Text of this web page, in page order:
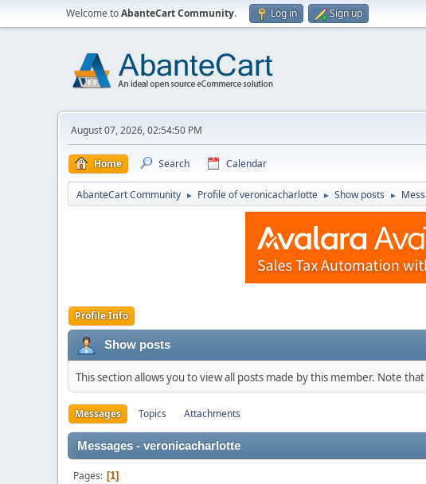
Welcome toAbanteCart Community. Log in Sign up
August 07, 2026, 02:54:50 PM
Home Search Calendar
AbanteCart Community ► Profile of veronicacharlotte ► Show posts ►
Profile Info
Show posts
This section allows you to view all posts made by this member. Note
Messages Topics Attachments
Messages - veronicacharlotte
Pages 1